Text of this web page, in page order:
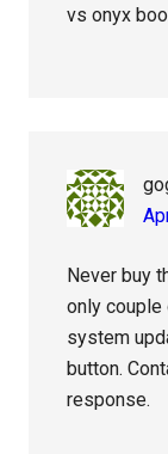
vs onyx
Never buy
only
system
button.
response.